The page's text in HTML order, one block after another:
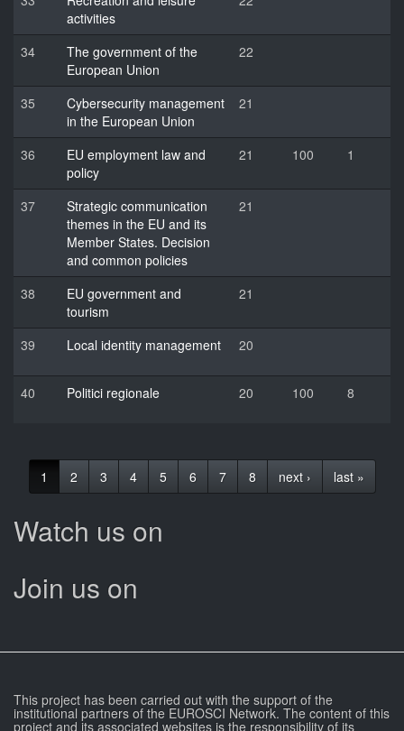
activities
34
The government of the
European Union
22
35
Cybersecurity management
in the European Union
21
36
EU employment law and
policy
21 100 1
37
Strategic communication
themes in the EU and its
Member States. Decision
and common policies
21
38
EU government and
tourism
21
39 Local identity management 20
40 Politici regionale 20 100 8
1 2 3 4 5 6 7 8 next › last »
Watch us on
Join us on
This project has been carried out with the support of the
institutional partners of the EUROSCI Network. The content of this
project and its associated websites is the responsibility of its